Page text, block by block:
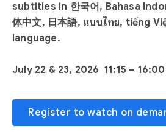
subtitles in 한국어, Bahasa
体中文, 日本語, แบบไทย, tiếng
language.
July 22 & 23, 2026 11:15 –
Register to watch on